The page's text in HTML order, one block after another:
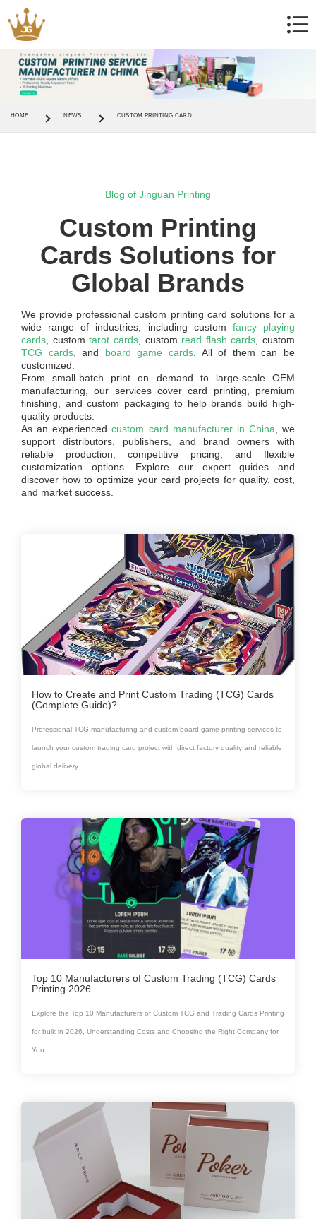
HOME NEWS CUSTOM PRINTING CARD
Blog of Jinguan Printing
Custom Printing
Cards Solutions for
Global Brands
We provide professional custom printing card solutions for a
wide range of industries, including custom fancy playing
cards , custom tarot cards, custom read flash cards , custom
TCG cards, and board game cards . All of them can be
customized.
From small-batch print on demand to large-scale OEM
manufacturing, our services cover card printing, premium
finishing, and custom packaging to help brands build high-
quality products.
As an experiencedcustom card manufacturer in China , we
support distributors, publishers, and brand owners with
reliable production, competitive pricing, and flexible
customization options. Explore our expert guides and
discover how to optimize your card projects for quality, cost,
and market success.
How to Create and Print Custom Trading (TCG) Cards
(Complete Guide)?
Professional TCG manufacturing and custom board game printing services to
launch your custom trading card project with direct factory quality and reliable
global delivery.
Top 10 Manufacturers of Custom Trading (TCG) Cards
Printing 2026
Explore the Top 10 Manufacturers of Custom TCG and Trading Cards Printing
for bulk in 2026, Understanding Costs and Choosing the Right Company for
You.